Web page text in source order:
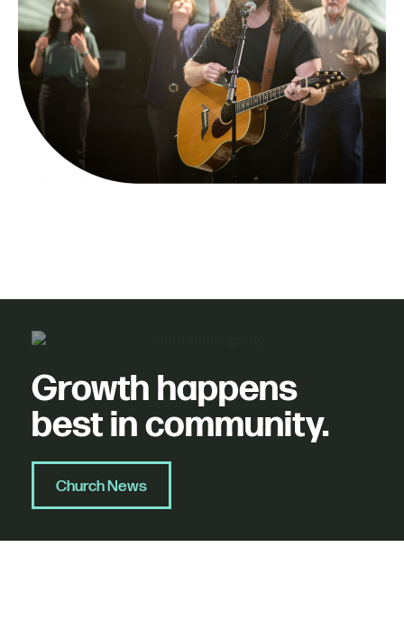
Growth happens
best in community.
Church News